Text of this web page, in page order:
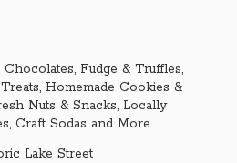
Fudge & Truffles,
Homemade Cookies &
Nuts & Snacks, Locally
Craft Sodas and More...
Lake Street